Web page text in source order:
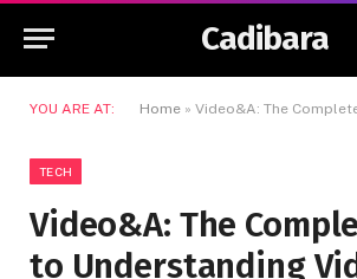
Cadibara
YOU ARE AT: Home » Video&A: The Complete Guide to Understanding
TECH
Video&A: The
to Understanding